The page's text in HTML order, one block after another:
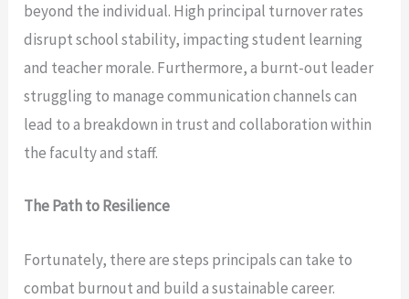
beyond the individual. High principal turnover rates
disrupt school stability, impacting student learning
and teacher morale. Furthermore, a burnt-out leader
struggling to manage communication channels can
lead to a breakdown in trust and collaboration within
the faculty and staff.
The Path to Resilience
Fortunately, there are steps principals can take to
combat burnout and build a sustainable career.